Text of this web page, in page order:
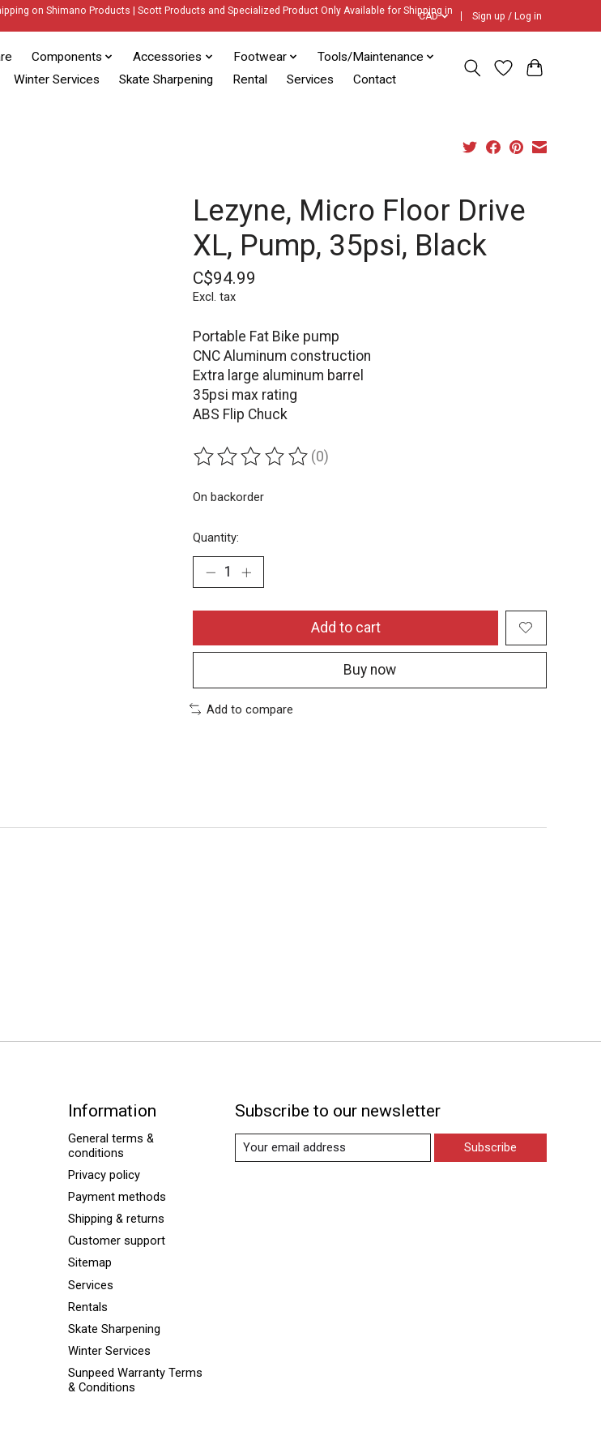
on Shimano Products | Scott Products and Specialized Product Only Available for Shipping in
CAD Sign up / Log in
Components Accessories Footwear
Tools/Maintenance
Winter Services Skate Sharpening Rental Services Contact
Lezyne, Micro Floor Drive
XL, Pump, 35psi, Black
C$94.99
Excl. tax
Portable Fat Bike pump
CNC Aluminum construction
Extra large aluminum barrel
35psi max rating
ABS Flip Chuck
The rating of this product is
(0)
On backorder
Quantity:
Add to cart
Buy now
Add to compare
Information
General terms &
conditions
Privacy policy
Payment methods
Shipping & returns
Customer support
Sitemap
Services
Rentals
Skate Sharpening
Winter Services
Sunpeed Warranty Terms
& Conditions
Subscribe to our newsletter
Subscribe